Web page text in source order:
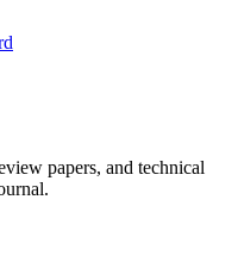
papers, and technical